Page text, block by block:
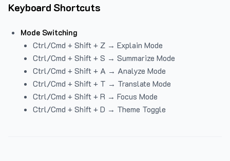
Keyboard Shortcuts
Mode Switching
Ctrl/Cmd + Shift + Z → Explain Mode
Ctrl/Cmd + Shift + S → Summarize Mode
Ctrl/Cmd + Shift + A → Analyze Mode
Ctrl/Cmd + Shift + T → Translate Mode
Ctrl/Cmd + Shift + R → Focus Mode
Ctrl/Cmd + Shift + D → Theme Toggle